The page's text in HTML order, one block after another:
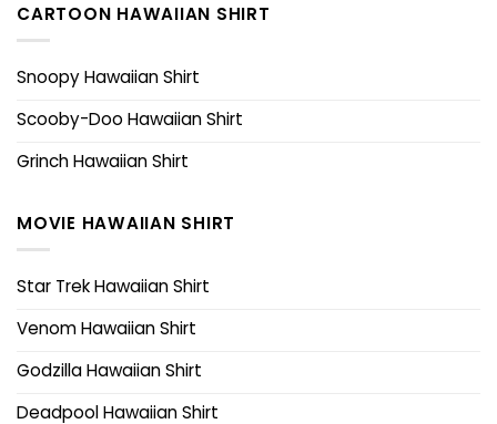
CARTOON HAWAIIAN SHIRT
Snoopy Hawaiian Shirt
Scooby-Doo Hawaiian Shirt
Grinch Hawaiian Shirt
MOVIE HAWAIIAN SHIRT
Star Trek Hawaiian Shirt
Venom Hawaiian Shirt
Godzilla Hawaiian Shirt
Deadpool Hawaiian Shirt